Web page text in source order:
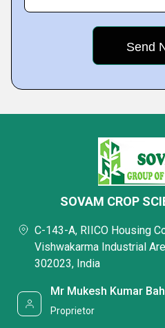
SOVAM CROP
C-143-A, RIICO Housing
Vishwakarma Industrial
302023, India
Mr Mukesh Kumar
Proprietor